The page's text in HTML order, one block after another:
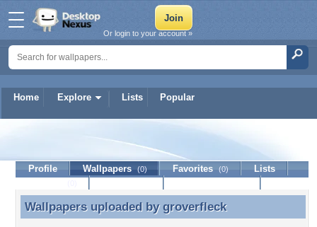
Home Explore Lists Popular
Or login to your account »
groverfleck
Profile Wallpapers (0) Favorites (0)
Lists
Wallpapers uploaded by groverfleck
Wallpapers uploaded by groverfleck